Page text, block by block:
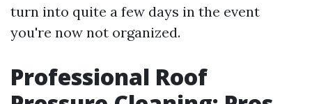
turn into quite a few days in the event
you're now not organized.
Professional Roof